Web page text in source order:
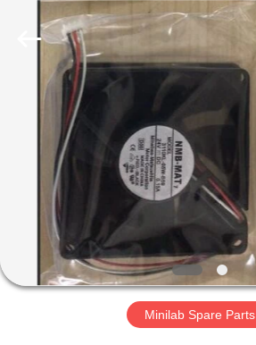
HOME
PRODUCTS
ABOUT
FACTORY
Minilab Spare Parts